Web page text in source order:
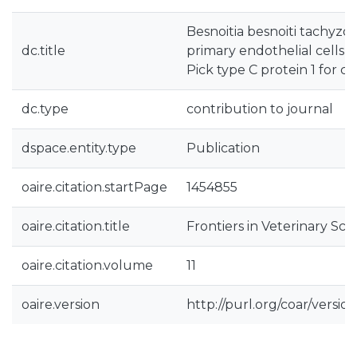
dc.title
Besnoitia besnoiti
primary endothelial cells
Pick type C protein 1 for
dc.type contribution to journal
dspace.entity.type Publication
oaire.citation.startPage 1454855
oaire.citation.title Frontiers in Veterinary
oaire.citation.volume 11
oaire.version http://purl.org/coar/